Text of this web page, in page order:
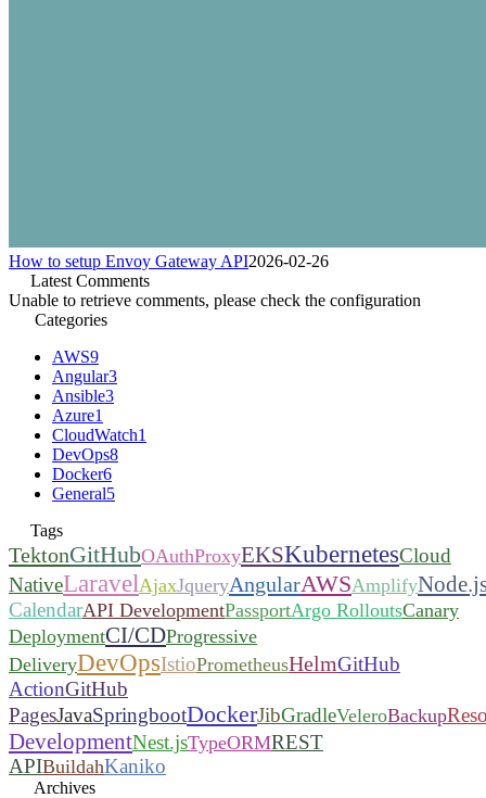
How to setup Envoy Gateway API2026-02-26
Latest Comments
Unable to retrieve comments, please check the configuration
Categories
AWS9
Angular3
Ansible3
Azure1
CloudWatch1
DevOps8
Docker6
General5
Tags
TektonGitHubOAuthProxyEKSKubernetesCloud
NativeLaravelAjaxJqueryAngularAWSAmplify
CalendarAPI DevelopmentPassportArgo RolloutsCanary
DeploymentCI/CDProgressive
DeliveryDevOpsIstioPrometheusHelmGitHub
ActionGitHub
PagesJavaSpringbootDockerJibGradleVeleroBackup
DevelopmentNest.jsTypeORMREST
APIBuildahKaniko
Archives